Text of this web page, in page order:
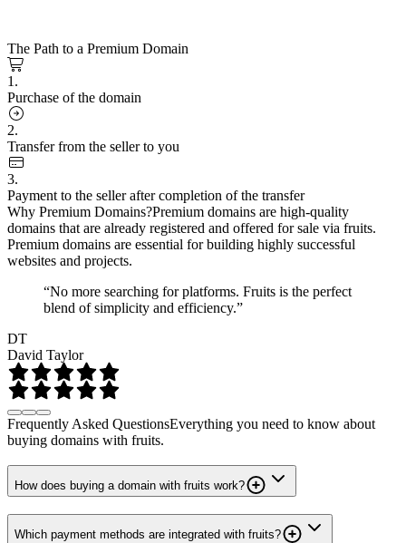
The Path to a Premium Domain
1.
Purchase of the domain
2.
Transfer from the seller to you
3.
Payment to the seller after completion of the transfer
Why Premium Domains?Premium domains are high-quality
domains that are already registered and offered for sale via fruits.
Premium domains are essential for building highly successful
websites and projects.
“No more searching for platforms. Fruits is the perfect
blend of simplicity and efficiency.”
DT
David Taylor
Frequently Asked QuestionsEverything you need to know about
buying domains with fruits.
How does buying a domain with fruits work?
Which payment methods are integrated with fruits?